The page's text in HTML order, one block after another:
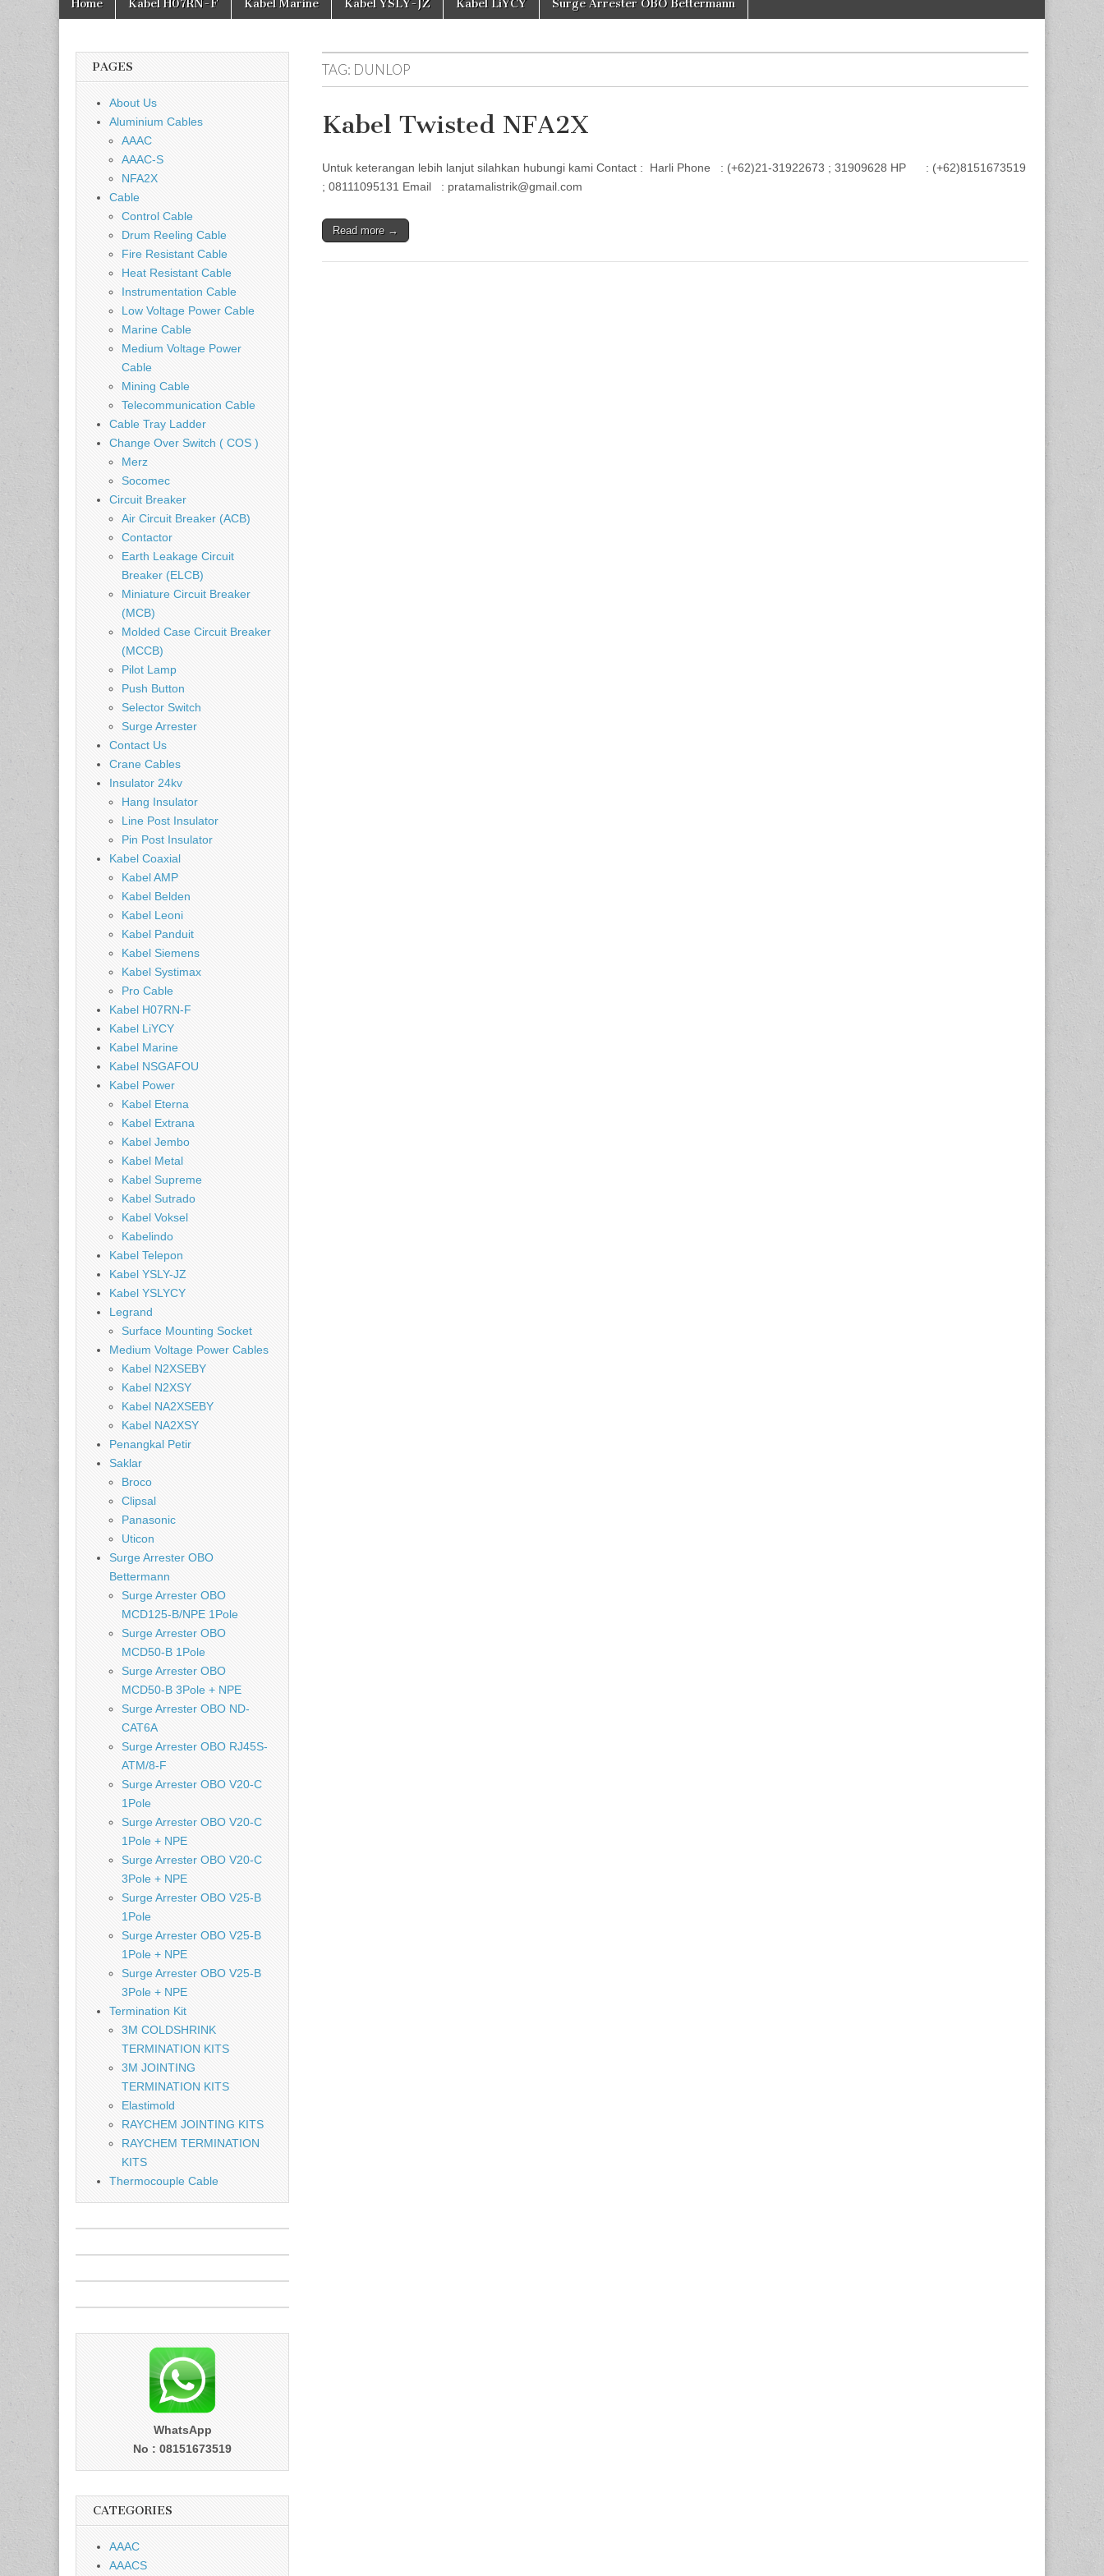
Home Kabel H07RN-F Kabel Marine Kabel YSLY-JZ Kabel LiYCY Surge Arrester OBO Bettermann
TAG: DUNLOP
Kabel Twisted NFA2X
Untuk keterangan lebih lanjut silahkan hubungi kami Contact : Harli Phone : (+62)21-31922673 ; 31909628 HP : (+62)8151673519
; 08111095131 Email : pratamalistrik@gmail.com
Read more →
PAGES
About Us
Aluminium Cables
AAAC
AAAC-S
NFA2X
Cable
Control Cable
Drum Reeling Cable
Fire Resistant Cable
Heat Resistant Cable
Instrumentation Cable
Low Voltage Power Cable
Marine Cable
Medium Voltage Power
Cable
Mining Cable
Telecommunication Cable
Cable Tray Ladder
Change Over Switch ( COS )
Merz
Socomec
Circuit Breaker
Air Circuit Breaker (ACB)
Contactor
Earth Leakage Circuit
Breaker (ELCB)
Miniature Circuit Breaker
(MCB)
Molded Case Circuit Breaker
(MCCB)
Pilot Lamp
Push Button
Selector Switch
Surge Arrester
Contact Us
Crane Cables
Insulator 24kv
Hang Insulator
Line Post Insulator
Pin Post Insulator
Kabel Coaxial
Kabel AMP
Kabel Belden
Kabel Leoni
Kabel Panduit
Kabel Siemens
Kabel Systimax
Pro Cable
Kabel H07RN-F
Kabel LiYCY
Kabel Marine
Kabel NSGAFOU
Kabel Power
Kabel Eterna
Kabel Extrana
Kabel Jembo
Kabel Metal
Kabel Supreme
Kabel Sutrado
Kabel Voksel
Kabelindo
Kabel Telepon
Kabel YSLY-JZ
Kabel YSLYCY
Legrand
Surface Mounting Socket
Medium Voltage Power Cables
Kabel N2XSEBY
Kabel N2XSY
Kabel NA2XSEBY
Kabel NA2XSY
Penangkal Petir
Saklar
Broco
Clipsal
Panasonic
Uticon
Surge Arrester OBO
Bettermann
Surge Arrester OBO
MCD125-B/NPE 1Pole
Surge Arrester OBO
MCD50-B 1Pole
Surge Arrester OBO
MCD50-B 3Pole + NPE
Surge Arrester OBO ND-
CAT6A
Surge Arrester OBO RJ45S-
ATM/8-F
Surge Arrester OBO V20-C
1Pole
Surge Arrester OBO V20-C
1Pole + NPE
Surge Arrester OBO V20-C
3Pole + NPE
Surge Arrester OBO V25-B
1Pole
Surge Arrester OBO V25-B
1Pole + NPE
Surge Arrester OBO V25-B
3Pole + NPE
Termination Kit
3M COLDSHRINK
TERMINATION KITS
3M JOINTING
TERMINATION KITS
Elastimold
RAYCHEM JOINTING KITS
RAYCHEM TERMINATION
KITS
Thermocouple Cable
WhatsApp
No : 08151673519
CATEGORIES
AAAC
AAACS